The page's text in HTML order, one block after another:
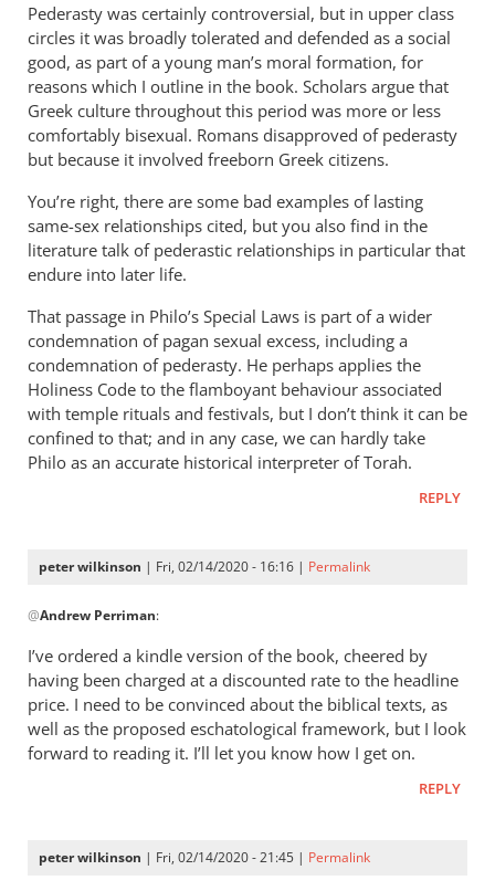
received,
by
peter
wilkinson
Pederasty was certainly controversial, but in upper class
circles it was broadly tolerated and defended as a social
good, as part of a young man’s moral formation, for
reasons which I outline in the book. Scholars argue that
Greek culture throughout this period was more or less
comfortably bisexual. Romans disapproved of pederasty
but because it involved freeborn Greek citizens.
You’re right, there are some bad examples of lasting
same-sex relationships cited, but you also find in the
literature talk of pederastic relationships in particular that
endure into later life.
That passage in Philo’s Special Laws is part of a wider
condemnation of pagan sexual excess, including a
condemnation of pederasty. He perhaps applies the
Holiness Code to the flamboyant behaviour associated
with temple rituals and festivals, but I don’t think it can be
confined to that; and in any case, we can hardly take
Philo as an accurate historical interpreter of Torah.
REPLY
peter wilkinson | Fri, 02/14/2020 - 16:16 | Permalink
reply
From
what
I
have
Andrew
@Andrew Perriman:
I’ve ordered a kindle version of the book, cheered by
having been charged at a discounted rate to the headline
price. I need to be convinced about the biblical texts, as
well as the proposed eschatological framework, but I look
forward to reading it. I’ll let you know how I get on.
REPLY
peter wilkinson | Fri, 02/14/2020 - 21:45 | Permalink